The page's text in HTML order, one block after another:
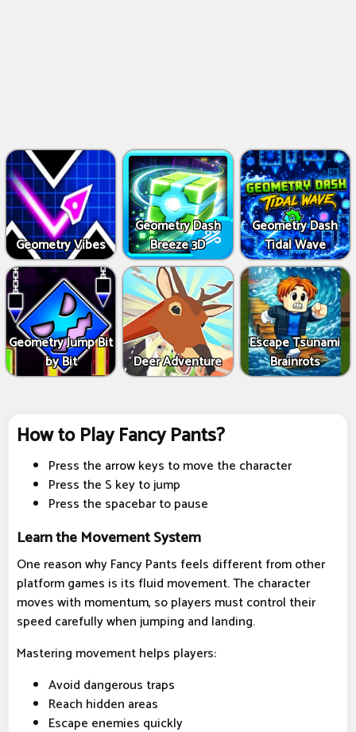
Geometry Vibes
Geometry Dash
Breeze 3D
Geometry Dash
Tidal Wave
Geometry Jump Bit
by Bit
Deer Adventure
Escape Tsunami
Brainrots
How to Play Fancy Pants?
Press the arrow keys to move the character
Press the S key to jump
Press the spacebar to pause
Learn the Movement System
One reason why Fancy Pants feels different from other
platform games is its fluid movement. The character
moves with momentum, so players must control their
speed carefully when jumping and landing.
Mastering movement helps players:
Avoid dangerous traps
Reach hidden areas
Escape enemies quickly